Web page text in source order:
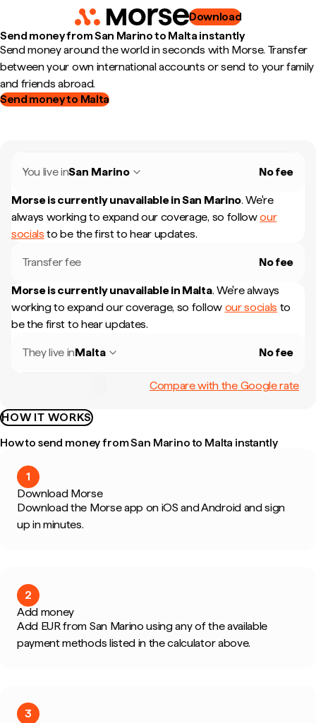
Download
Send money from San Marino to Malta instantly
Send money around the world in seconds with Morse. Transfer
between your own international accounts or send to your family
and friends abroad.
Send money to Malta
You live inSan Marino No fee
Morse is currently unavailable inSan Marino. We're
always working to expand our coverage, so followour
socials to be the first to hear updates.
Transfer fee No fee
Morse is currently unavailable in Malta. We're always
working to expand our coverage, so follow our socials to
be the first to hear updates.
They live inMalta No fee
Compare with the Google rate
HOW IT WORKS
How to send money from San Marino to Malta instantly
1
Download Morse
Download the Morse app on iOS and Android and sign
up in minutes.
2
Add money
Add EUR from San Marino using any of the available
payment methods listed in the calculator above.
3